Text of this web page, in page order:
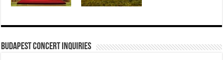
Budapest Concert Inquiries